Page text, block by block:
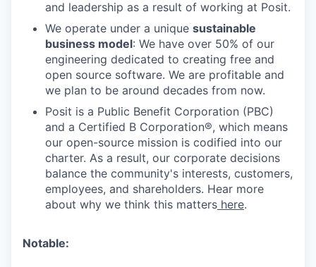
and leadership as a result of working at Posit.
We operate under a unique sustainable
business model: We have over 50% of our
engineering dedicated to creating free and
open source software. We are profitable and
we plan to be around decades from now.
Posit is a Public Benefit Corporation (PBC)
and a Certified B Corporation®, which means
our open-source mission is codified into our
charter. As a result, our corporate decisions
balance the community's interests, customers,
employees, and shareholders. Hear more
about why we think this matters here.
Notable: